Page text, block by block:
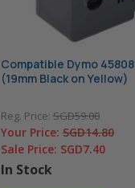
Compatible Dymo 45808
(19mm Black on Yellow)
Reg. Price:SGD59.00
Your Price:SGD14.80
Sale Price: SGD7.40
In Stock